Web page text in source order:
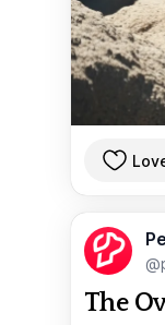
The